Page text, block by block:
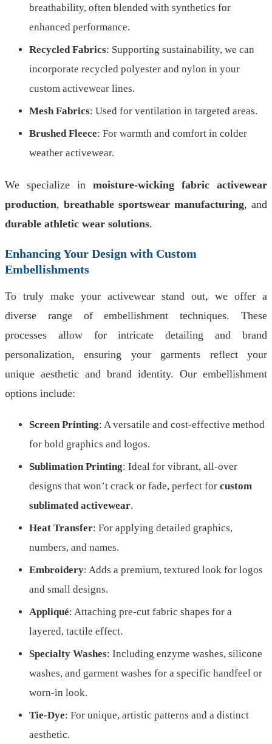
breathability, often blended with synthetics for
enhanced performance.
Recycled Fabrics: Supporting sustainability, we can
incorporate recycled polyester and nylon in your
custom activewear lines.
Mesh Fabrics: Used for ventilation in targeted areas.
Brushed Fleece: For warmth and comfort in colder
weather activewear.
We specialize in moisture-wicking fabric activewear
production, breathable sportswear manufacturing, and
durable athletic wear solutions.
Enhancing Your Design with Custom
Embellishments
To truly make your activewear stand out, we offer a
diverse range of embellishment techniques. These
processes allow for intricate detailing and brand
personalization, ensuring your garments reflect your
unique aesthetic and brand identity. Our embellishment
options include:
Screen Printing: A versatile and cost-effective method
for bold graphics and logos.
Sublimation Printing: Ideal for vibrant, all-over
designs that won’t crack or fade, perfect for custom
sublimated activewear.
Heat Transfer: For applying detailed graphics,
numbers, and names.
Embroidery: Adds a premium, textured look for logos
and small designs.
Appliqué: Attaching pre-cut fabric shapes for a
layered, tactile effect.
Specialty Washes: Including enzyme washes, silicone
washes, and garment washes for a specific handfeel or
worn-in look.
Tie-Dye: For unique, artistic patterns and a distinct
aesthetic.